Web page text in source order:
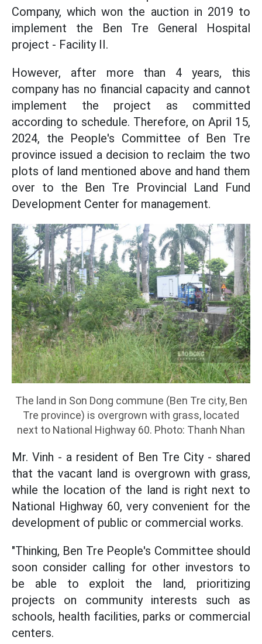
Company, which won the auction in 2019 to
implement the Ben Tre General Hospital
project - Facility II.
However, after more than 4 years, this
company has no financial capacity and cannot
implement the project as committed
according to schedule. Therefore, on April 15,
2024, the People's Committee of Ben Tre
province issued a decision to reclaim the two
plots of land mentioned above and hand them
over to the Ben Tre Provincial Land Fund
Development Center for management.
The land in Son Dong commune (Ben Tre city, Ben
Tre province) is overgrown with grass, located
next to National Highway 60. Photo: Thanh Nhan
Mr. Vinh - a resident of Ben Tre City - shared
that the vacant land is overgrown with grass,
while the location of the land is right next to
National Highway 60, very convenient for the
development of public or commercial works.
"Thinking, Ben Tre People's Committee should
soon consider calling for other investors to
be able to exploit the land, prioritizing
projects on community interests such as
schools, health facilities, parks or commercial
centers.